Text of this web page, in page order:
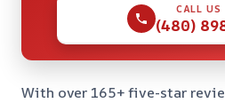
CALL US
(480)
With over 165+ five-star